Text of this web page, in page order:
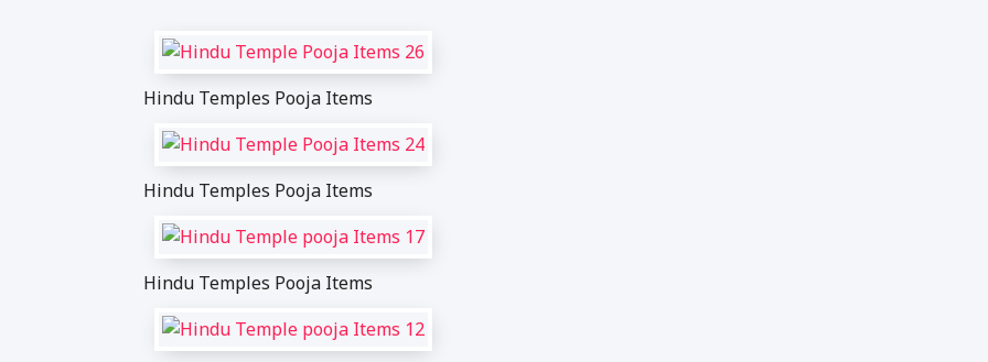
Hindu Temples Pooja Items
Hindu Temples Pooja Items
Hindu Temples Pooja Items